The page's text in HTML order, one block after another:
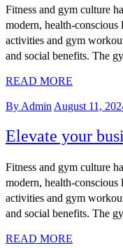
Fitness and gym culture
modern, health-
activities and gym
and social benefits. The
READ MORE
By Admin August 11,
Elevate your
Fitness and gym culture
modern, health-
activities and gym
and social benefits. The
READ MORE